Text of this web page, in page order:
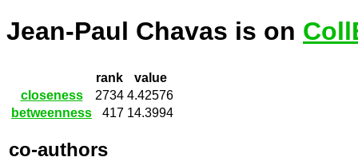
Jean-Paul Chavas is on
rank
value
closeness
2734 4.42576
betweenness
417 14.3994
co-authors